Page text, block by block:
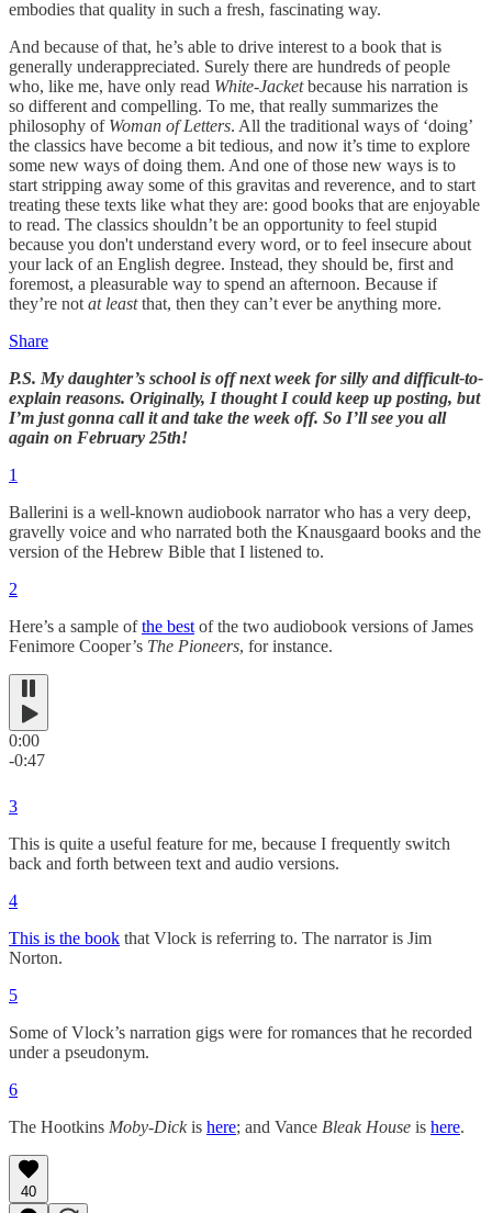
embodies that quality in such a fresh, fascinating way.
And because of that, he’s able to drive interest to a book that is
generally underappreciated. Surely there are hundreds of people
who, like me, have only read White-Jacketbecause his narration is
so different and compelling. To me, that really summarizes the
philosophy of Woman of Letters. All the traditional ways of ‘doing’
the classics have become a bit tedious, and now it’s time to explore
some new ways of doing them. And one of those new ways is to
start stripping away some of this gravitas and reverence, and to start
treating these texts like what they are: good books that are enjoyable
to read. The classics shouldn’t be an opportunity to feel stupid
because you don't understand every word, or to feel insecure about
your lack of an English degree. Instead, they should be, first and
foremost, a pleasurable way to spend an afternoon. Because if
they’re not at leastthat, then they can’t ever be anything more.
Share
P.S. My daughter’s school is off next week for silly and difficult-to-
explain reasons. Originally, I thought I could keep up posting, but
I’m just gonna call it and take the week off. So I’ll see you all
again on February 25th!
1
Ballerini is a well-known audiobook narrator who has a very deep,
gravelly voice and who narrated both the Knausgaard books and the
version of the Hebrew Bible that I listened to.
2
Here’s a sample ofthe best of the two audiobook versions of James
Fenimore Cooper’s The Pioneers, for instance.
0:00
-0:47
3
This is quite a useful feature for me, because I frequently switch
back and forth between text and audio versions.
4
This is the book that Vlock is referring to. The narrator is Jim
Norton.
5
Some of Vlock’s narration gigs were for romances that he recorded
under a pseudonym.
6
The Hootkins Moby-Dickis here; and Vance Bleak House is here.
40